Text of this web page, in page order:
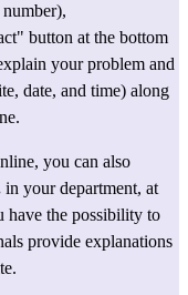
button at the bottom
your problem and
date, and time) along
you can also
in your department, at
have the possibility to
provide explanations